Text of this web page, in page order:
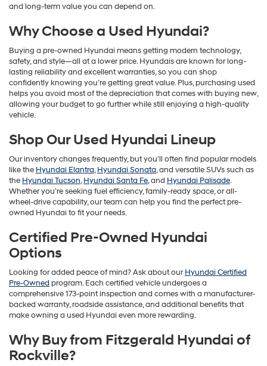
and long-term value you can depend on.
Why Choose a Used Hyundai?
Buying a pre-owned Hyundai means getting modern technology,
safety, and style—all at a lower price. Hyundais are known for long-
lasting reliability and excellent warranties, so you can shop
confidently knowing you’re getting great value. Plus, purchasing used
helps you avoid most of the depreciation that comes with buying new,
allowing your budget to go further while still enjoying a high-quality
vehicle.
Shop Our Used Hyundai Lineup
Our inventory changes frequently, but you’ll often find popular models
like the Hyundai Elantra,Hyundai Sonata, and versatile SUVs such as
the Hyundai Tucson,Hyundai Santa Fe, and Hyundai Palisade.
Whether you’re seeking fuel efficiency, family-ready space, or all-
wheel-drive capability, our team can help you find the perfect pre-
owned Hyundai to fit your needs.
Certified Pre-Owned Hyundai
Options
Looking for added peace of mind? Ask about ourHyundai Certified
Pre-Owned program. Each certified vehicle undergoes a
comprehensive 173-point inspection and comes with a manufacturer-
backed warranty, roadside assistance, and additional benefits that
make owning a used Hyundai even more rewarding.
Why Buy from Fitzgerald Hyundai of
Rockville?